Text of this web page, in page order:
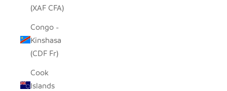
(XAF CFA)
Congo -
Kinshasa
(CDF Fr)
Cook
Islands